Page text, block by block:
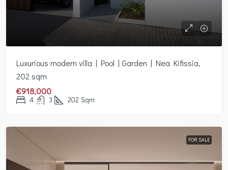
Luxurious modern villa | Pool | Garden | Nea Kifissia,
202 sqm
€918,000
4 3 202 Sqm
FOR SALE